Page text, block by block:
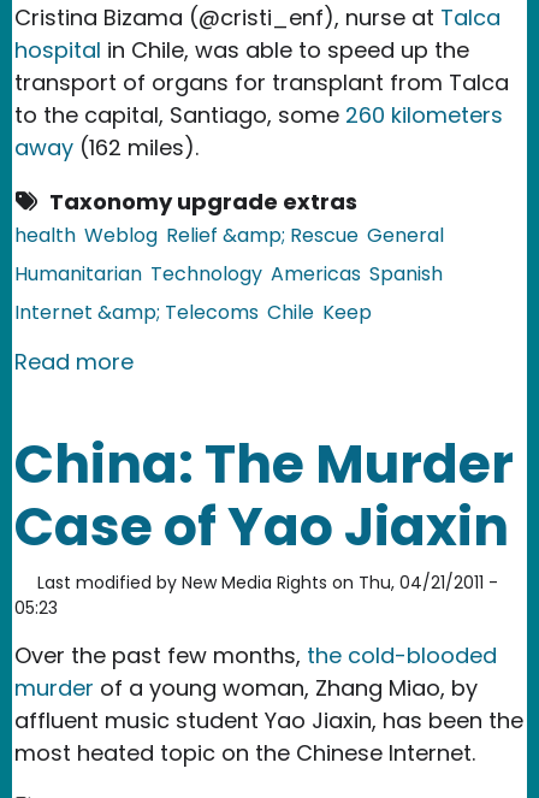
Cristina Bizama (@cristi_enf), nurse at Talca
hospital in Chile, was able to speed up the
transport of organs for transplant from Talca
to the capital, Santiago, some 260 kilometers
away (162 miles).
Taxonomy upgrade extras
health Weblog Relief &amp; Rescue General
Humanitarian Technology Americas Spanish
Internet &amp; Telecoms Chile Keep
Read moreabout Chile: Nurse Expedites Organ
China: The Murder
Case of Yao Jiaxin
Last modified by New Media Rights on Thu, 04/21/2011 -
05:23
Over the past few months, the cold-blooded
murder of a young woman, Zhang Miao, by
affluent music student Yao Jiaxin, has been the
most heated topic on the Chinese Internet.